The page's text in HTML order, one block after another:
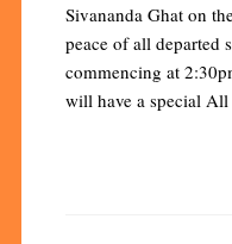
Sivananda Ghat on
peace of all departed
commencing at
will have a special